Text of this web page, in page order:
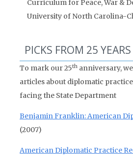
Curriculum for Peace, War &
University of North Carolina-
PICKS FROM 25 YEARS
To mark our 25th anniversary,
articles about diplomatic
facing the State Department
Benjamin Franklin: American
(2007)
American Diplomatic Practice